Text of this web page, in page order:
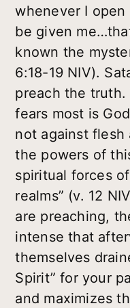
whenever I
be given
known the
6:18-19 NIV).
preach the
fears most is
not against
the powers of
spiritual forces
realms” (v. 12
are preaching,
intense that
themselves
Spirit” for your
and maximizes